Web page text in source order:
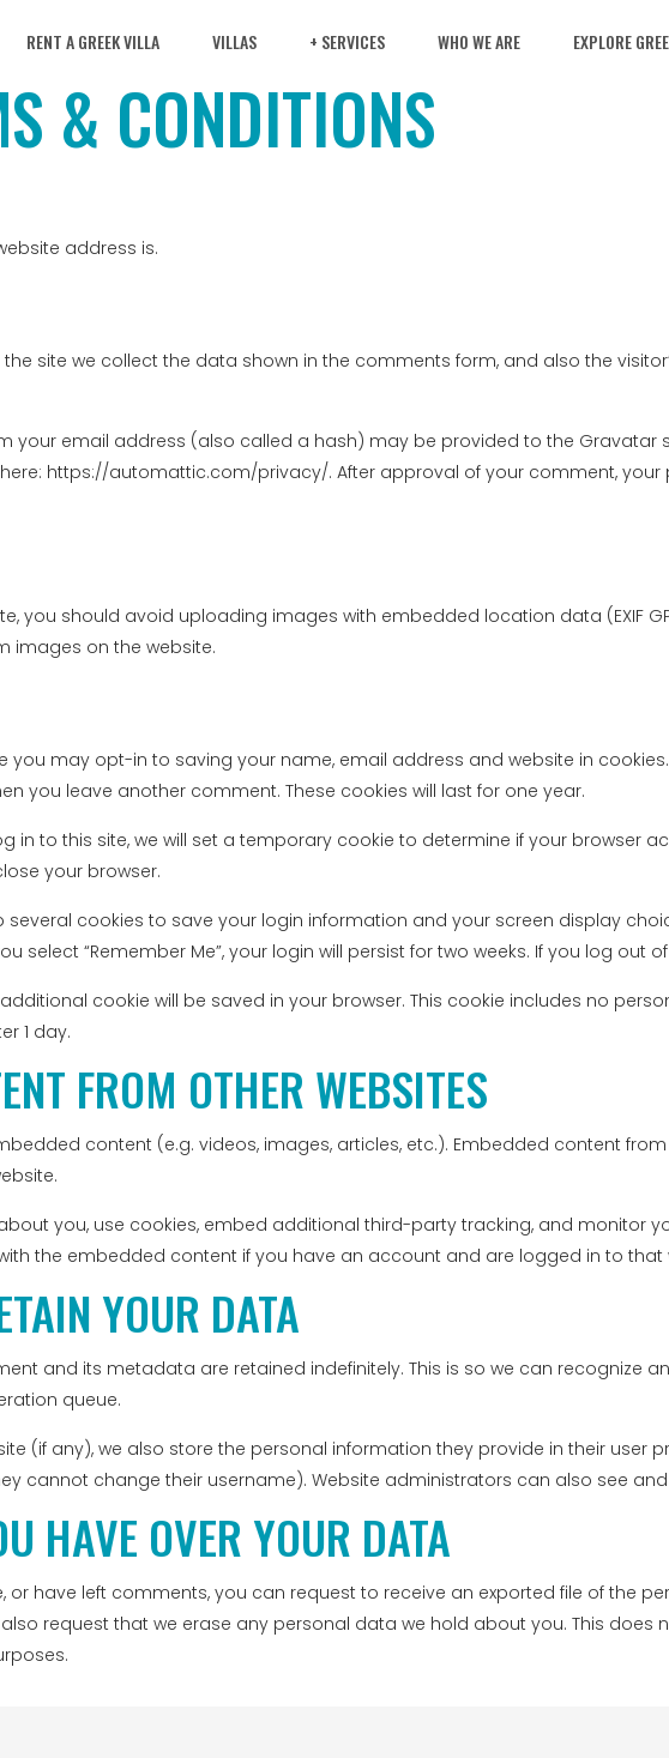
RENT A GREEK VILLA VILLAS + SERVICES WHO WE ARE EXPLORE
& CONDITIONS
address is.
site we collect the data shown in the comments form, and also the
your email address (also called a hash) may be provided to the Gravatar
https://automattic.com/privacy/. After approval of your comment, your
you should avoid uploading images with embedded location data (EXIF
images on the website.
you may opt-in to saving your name, email address and website in
you leave another comment. These cookies will last for one year.
in to this site, we will set a temporary cookie to determine if your browser
your browser.
several cookies to save your login information and your screen display
select “Remember Me”, your login will persist for two weeks. If you log out
cookie will be saved in your browser. This cookie includes no
1 day.
FROM OTHER WEBSITES
content (e.g. videos, images, articles, etc.). Embedded content
you, use cookies, embed additional third-party tracking, and monitor
the embedded content if you have an account and are logged in to that
YOUR DATA
and its metadata are retained indefinitely. This is so we can recognize
queue.
(if any), we also store the personal information they provide in their user
cannot change their username). Website administrators can also see
HAVE OVER YOUR DATA
or have left comments, you can request to receive an exported file of the
request that we erase any personal data we hold about you. This